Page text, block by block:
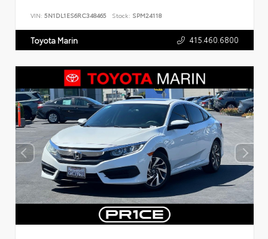
VIN: 5N1DL1ES6RC348465 Stock: SPM24118
Toyota Marin 415.460.6800